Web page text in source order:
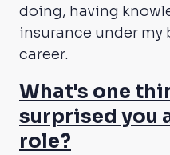
doing, having
insurance under my
career.
What's one
surprised you
role?